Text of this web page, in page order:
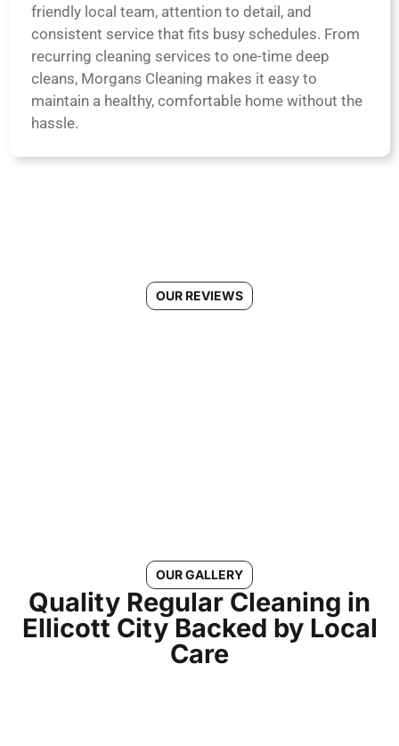
friendly local team, attention to detail, and
consistent service that fits busy schedules. From
recurring cleaning services to one-time deep
cleans, Morgans Cleaning makes it easy to
maintain a healthy, comfortable home without the
hassle.
OUR REVIEWS
OUR GALLERY
Quality Regular Cleaning in
Ellicott City Backed by Local
Care